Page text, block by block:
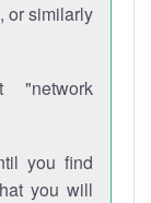
or similarly
"network
you find
you will